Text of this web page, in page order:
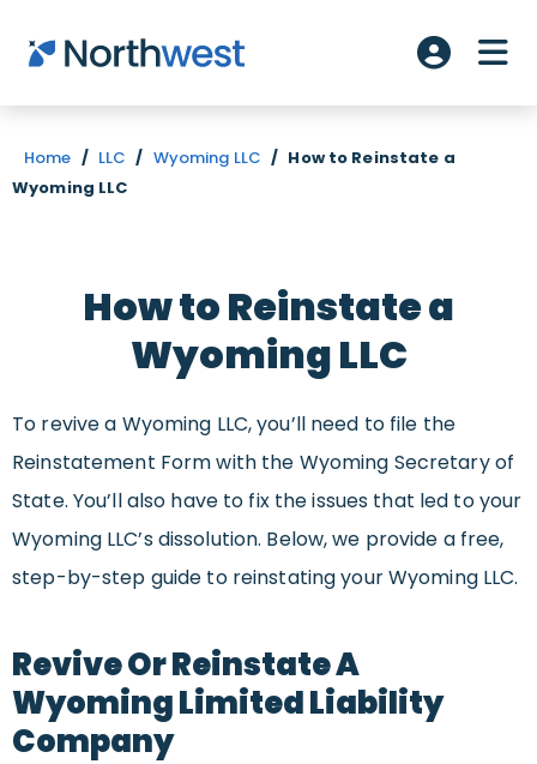
Skip to main content
Account
Home / LLC / Wyoming LLC / How to Reinstate a
Wyoming LLC
How to Reinstate a
Wyoming LLC
To revive a Wyoming LLC, you’ll need to file the
Reinstatement Form with the Wyoming Secretary of
State. You’ll also have to fix the issues that led to your
Wyoming LLC’s dissolution. Below, we provide a free,
step-by-step guide to reinstating your Wyoming LLC.
Revive Or Reinstate A
Wyoming Limited Liability
Company